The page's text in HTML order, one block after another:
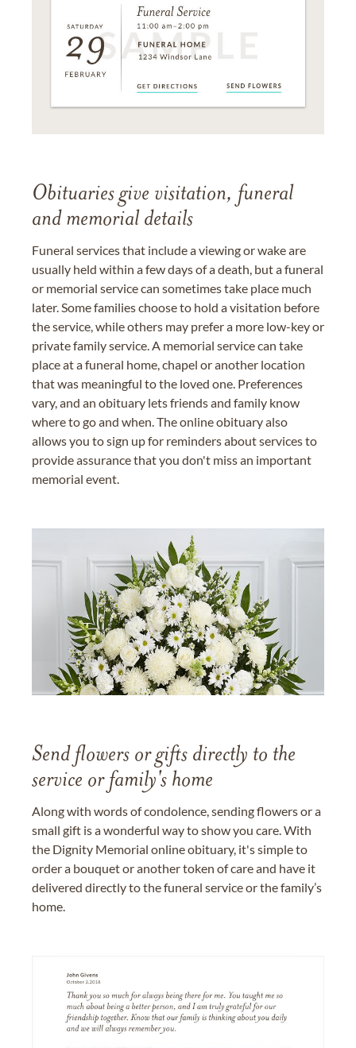
Obituaries give visitation, funeral
and memorial details
Funeral services that include a viewing or wake are
usually held within a few days of a death, but a funeral
or memorial service can sometimes take place much
later. Some families choose to hold a visitation before
the service, while others may prefer a more low-key or
private family service. A memorial service can take
place at a funeral home, chapel or another location
that was meaningful to the loved one. Preferences
vary, and an obituary lets friends and family know
where to go and when. The online obituary also
allows you to sign up for reminders about services to
provide assurance that you don't miss an important
memorial event.
Send flowers or gifts directly to the
service or family's home
Along with words of condolence, sending flowers or a
small gift is a wonderful way to show you care. With
the Dignity Memorial online obituary, it's simple to
order a bouquet or another token of care and have it
delivered directly to the funeral service or the family’s
home.